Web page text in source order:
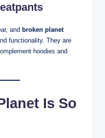
and broken planet
functionality. They are
hoodies and
Is So